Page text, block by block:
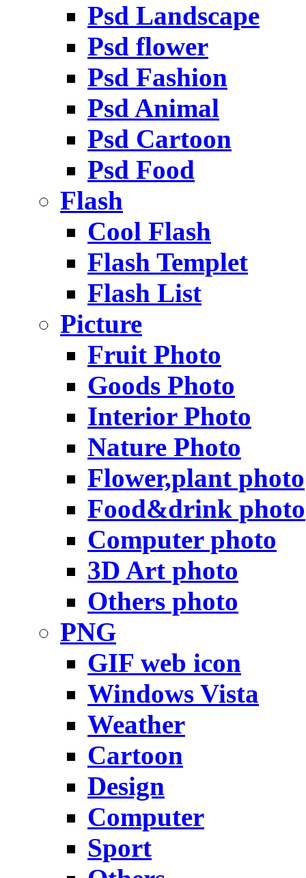
Psd Landscape
Psd flower
Psd Fashion
Psd Animal
Psd Cartoon
Psd Food
Flash
Cool Flash
Flash Templet
Flash List
Picture
Fruit Photo
Goods Photo
Interior Photo
Nature Photo
Flower,plant photo
Food&drink photo
Computer photo
3D Art photo
Others photo
PNG
GIF web icon
Windows Vista
Weather
Cartoon
Design
Computer
Sport